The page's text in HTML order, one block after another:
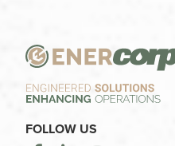
FOLLOW US